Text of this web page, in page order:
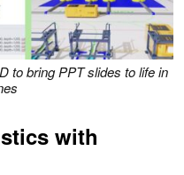
to bring PPT slides to life in
with